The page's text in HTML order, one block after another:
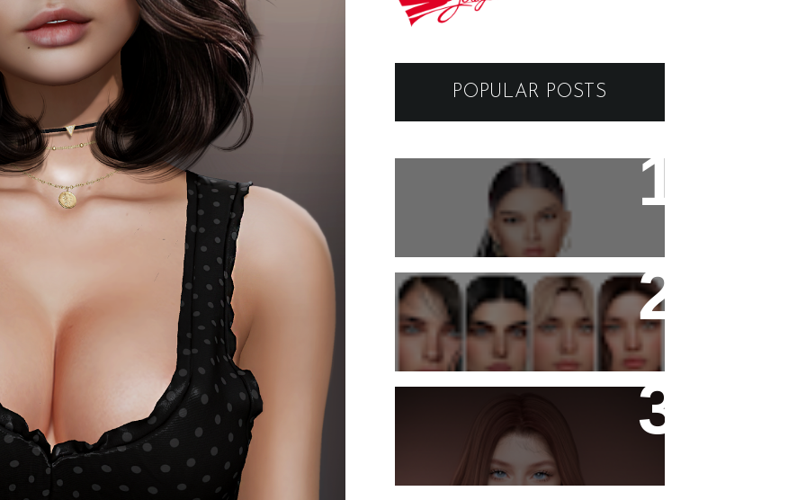
POPULAR POSTS
Black Dragon Viewer -
Copyright - Guapa Store by
Valentinabennett.